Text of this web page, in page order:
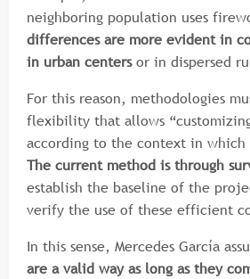
neighboring population uses
differences are more evident in
in urban centersor in dispersed
For this reason, methodologies
flexibility that allows
according to the context in
The current method is through
establish the baseline of the
verify the use of these efficient
In this sense, Mercedes García
are a valid way as long as they